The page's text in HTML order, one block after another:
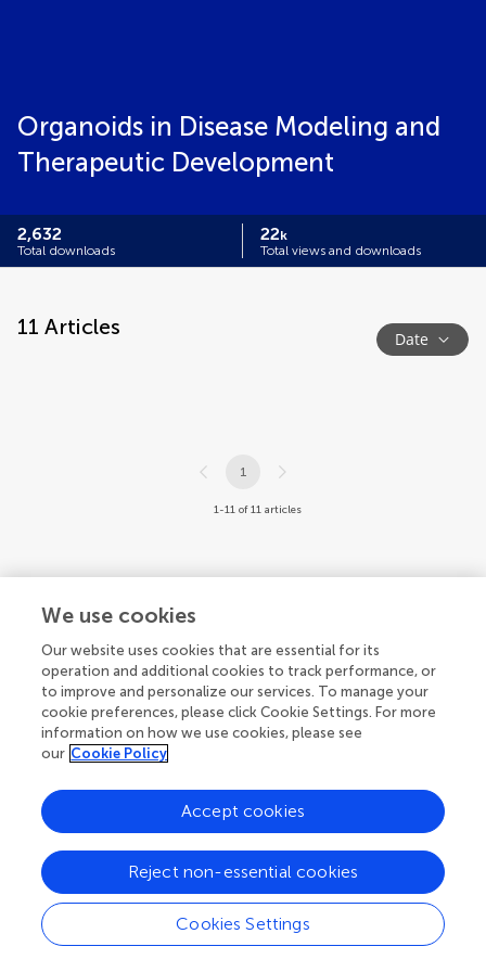
Organoids in Disease Modeling and
Therapeutic Development
2,632
Total downloads
22k
Total views and downloads
11 Articles Date
1
1-11 of 11 articles
We use cookies
Our website uses cookies that are essential for its
operation and additional cookies to track performance, or
to improve and personalize our services. To manage your
cookie preferences, please click Cookie Settings. For more
information on how we use cookies, please see
our Cookie Policy
Cookies Settings
Reject non-essential cookies
Accept cookies